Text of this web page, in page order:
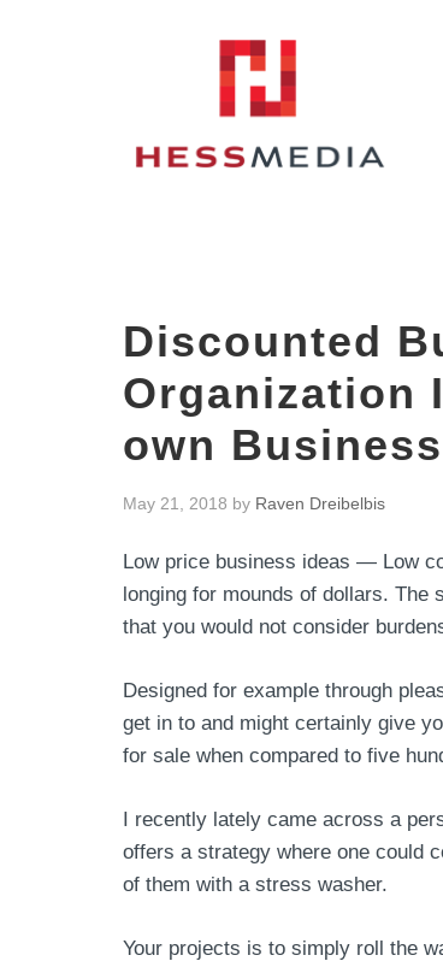
Discounted
Organization
own Business
May 21, 2018 by Raven Dreibelbis
Low price business ideas — Low
longing for mounds of dollars. The
that you would not consider
Designed for example through
get in to and might certainly give
for sale when compared to five
I recently lately came across a
offers a strategy where one could
of them with a stress washer.
Your projects is to simply roll the